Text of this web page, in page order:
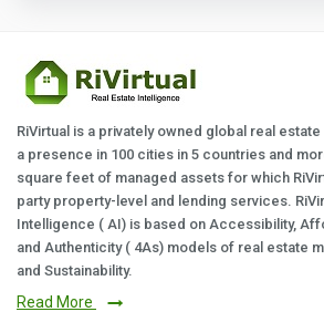
RiVirtual is a privately owned global real
a presence in 100 cities in 5 countries and
square feet of managed assets for which
party property-level and lending services.
Intelligence ( AI) is based on Accessibility,
and Authenticity ( 4As) models of real estate
and Sustainability.
Read More